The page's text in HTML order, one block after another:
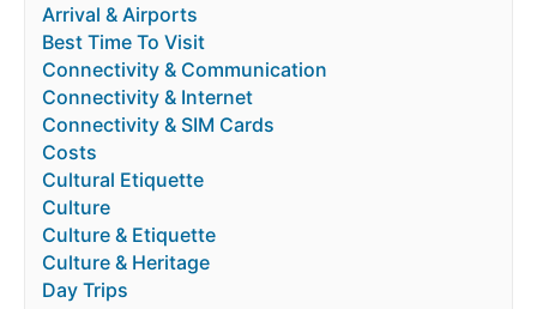
Arrival & Airports
Best Time To Visit
Connectivity & Communication
Connectivity & Internet
Connectivity & SIM Cards
Costs
Cultural Etiquette
Culture
Culture & Etiquette
Culture & Heritage
Day Trips